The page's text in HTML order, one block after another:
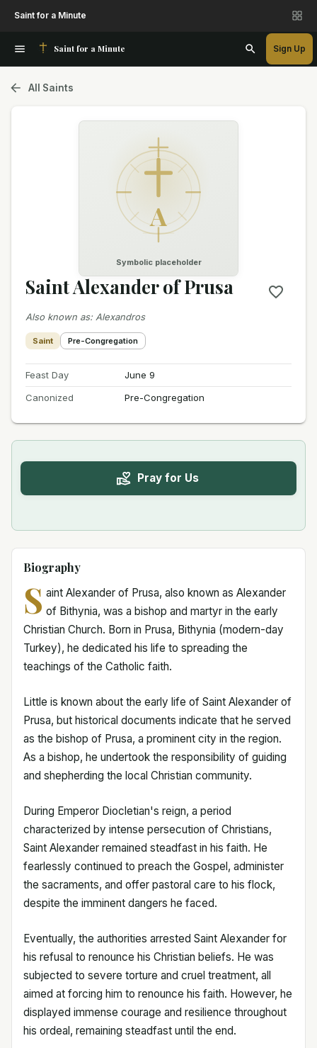
Saint for a Minute
Saint for a Minute Sign Up
All Saints
A
Symbolic placeholder
Saint Alexander of Prusa
Also known as: Alexandros
Saint Pre-Congregation
Feast Day
June 9
Canonized
Pre-Congregation
Pray for Us
Biography
S aint Alexander of Prusa, also known as Alexander
of Bithynia, was a bishop and martyr in the early
Christian Church. Born in Prusa, Bithynia (modern-day
Turkey), he dedicated his life to spreading the
teachings of the Catholic faith.
Little is known about the early life of Saint Alexander of
Prusa, but historical documents indicate that he served
as the bishop of Prusa, a prominent city in the region.
As a bishop, he undertook the responsibility of guiding
and shepherding the local Christian community.
During Emperor Diocletian's reign, a period
characterized by intense persecution of Christians,
Saint Alexander remained steadfast in his faith. He
fearlessly continued to preach the Gospel, administer
the sacraments, and offer pastoral care to his flock,
despite the imminent dangers he faced.
Eventually, the authorities arrested Saint Alexander for
his refusal to renounce his Christian beliefs. He was
subjected to severe torture and cruel treatment, all
aimed at forcing him to renounce his faith. However, he
displayed immense courage and resilience throughout
his ordeal, remaining steadfast until the end.